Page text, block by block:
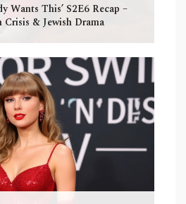
Wants This’ S2E6 Recap –
Crisis & Jewish Drama